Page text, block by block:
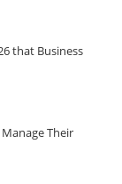
that Business
Their